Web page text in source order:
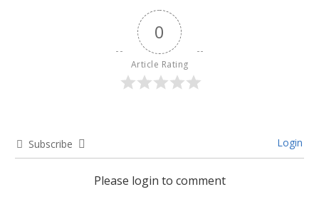
0
Article Rating
Subscribe Login
Please login to comment